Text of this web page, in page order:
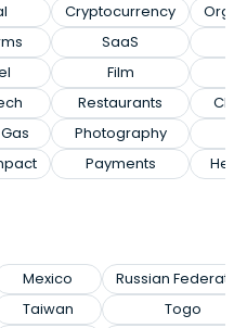
Cryptocurrency
SaaS
Film
Restaurants
Photography
Payments
Mexico
Taiwan
Russian
Togo